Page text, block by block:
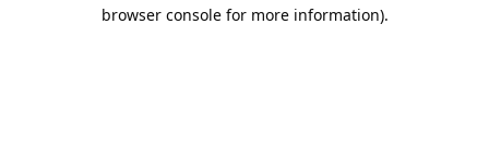
browser console for more information).